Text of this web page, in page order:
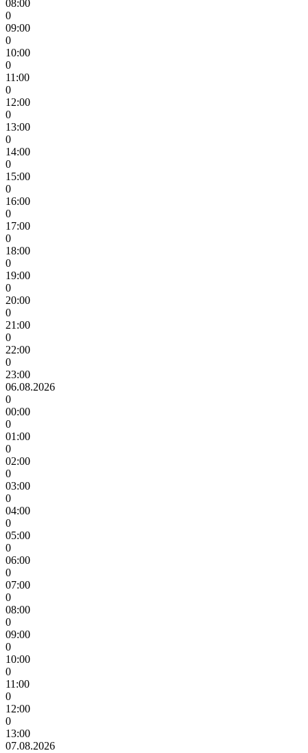
08:00
0
09:00
0
10:00
0
11:00
0
12:00
0
13:00
0
14:00
0
15:00
0
16:00
0
17:00
0
18:00
0
19:00
0
20:00
0
21:00
0
22:00
0
23:00
06.08.2026
0
00:00
0
01:00
0
02:00
0
03:00
0
04:00
0
05:00
0
06:00
0
07:00
0
08:00
0
09:00
0
10:00
0
11:00
0
12:00
0
13:00
07.08.2026